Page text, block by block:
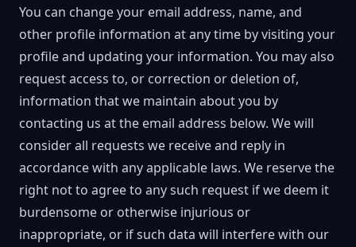
You can change your email address, name, and
other profile information at any time by visiting your
profile and updating your information. You may also
request access to, or correction or deletion of,
information that we maintain about you by
contacting us at the email address below. We will
consider all requests we receive and reply in
accordance with any applicable laws. We reserve the
right not to agree to any such request if we deem it
burdensome or otherwise injurious or
inappropriate, or if such data will interfere with our